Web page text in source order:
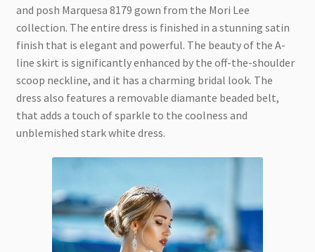
and posh Marquesa 8179 gown from the Mori Lee
collection. The entire dress is finished in a stunning satin
finish that is elegant and powerful. The beauty of the A-
line skirt is significantly enhanced by the off-the-shoulder
scoop neckline, and it has a charming bridal look. The
dress also features a removable diamante beaded belt,
that adds a touch of sparkle to the coolness and
unblemished stark white dress.